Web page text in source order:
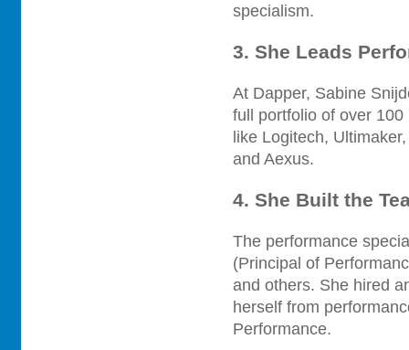
specialism.
3. She Leads
At Dapper, Sabine
full portfolio of over
like Logitech,
and Aexus.
4. She Built the
The performance
(Principal of
and others. She hired
herself from
Performance.